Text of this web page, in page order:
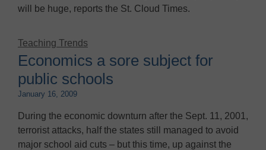
will be huge, reports the St. Cloud Times.
Teaching Trends
Economics a sore subject for
public schools
January 16, 2009
During the economic downturn after the Sept. 11, 2001,
terrorist attacks, half the states still managed to avoid
major school aid cuts – but this time, up against the